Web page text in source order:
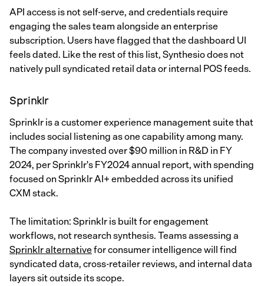
API access is not self-serve, and credentials require
engaging the sales team alongside an enterprise
subscription. Users have flagged that the dashboard UI
feels dated. Like the rest of this list, Synthesio does not
natively pull syndicated retail data or internal POS feeds.
Sprinklr
Sprinklr is a customer experience management suite that
includes social listening as one capability among many.
The company invested over $90 million in R&D in FY
2024, per Sprinklr's FY2024 annual report, with spending
focused on Sprinklr AI+ embedded across its unified
CXM stack.
The limitation: Sprinklr is built for engagement
workflows, not research synthesis. Teams assessing a
Sprinklr alternativefor consumer intelligence will find
syndicated data, cross-retailer reviews, and internal data
layers sit outside its scope.